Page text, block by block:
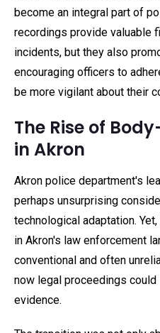
become an integral part of
recordings provide valuable
incidents, but they also
encouraging officers to
be more vigilant about their
The Rise of
in Akron
Akron police department's
perhaps unsurprising
technological adaptation.
in Akron's law enforcement
conventional and often
now legal proceedings
evidence.